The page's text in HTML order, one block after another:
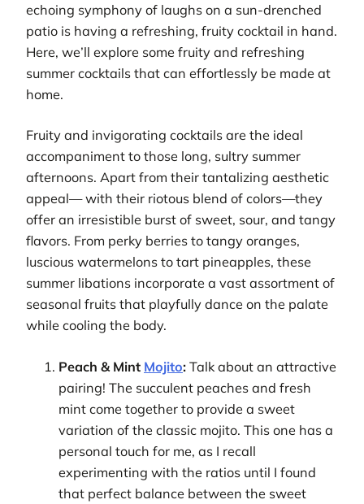
echoing symphony of laughs on a sun-drenched
patio is having a refreshing, fruity cocktail in hand.
Here, we’ll explore some fruity and refreshing
summer cocktails that can effortlessly be made at
home.
Fruity and invigorating cocktails are the ideal
accompaniment to those long, sultry summer
afternoons. Apart from their tantalizing aesthetic
appeal— with their riotous blend of colors—they
offer an irresistible burst of sweet, sour, and tangy
flavors. From perky berries to tangy oranges,
luscious watermelons to tart pineapples, these
summer libations incorporate a vast assortment of
seasonal fruits that playfully dance on the palate
while cooling the body.
Peach & Mint Mojito: Talk about an attractive
pairing! The succulent peaches and fresh
mint come together to provide a sweet
variation of the classic mojito. This one has a
personal touch for me, as I recall
experimenting with the ratios until I found
that perfect balance between the sweet